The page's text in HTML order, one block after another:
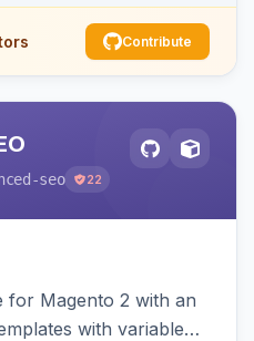
Contribute
seo 22
for Magento 2 with an
with variable